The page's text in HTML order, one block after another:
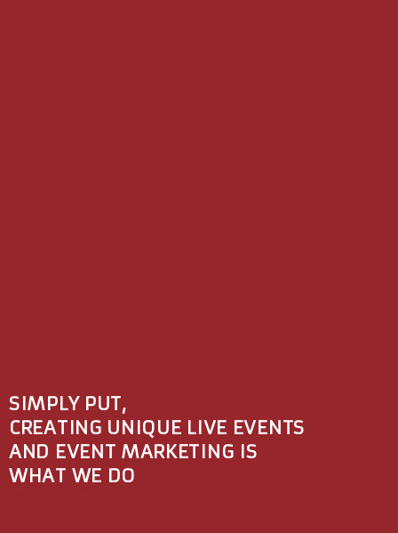
SIMPLY PUT,
CREATING UNIQUE LIVE EVENTS
AND EVENT MARKETING IS
WHAT WE DO